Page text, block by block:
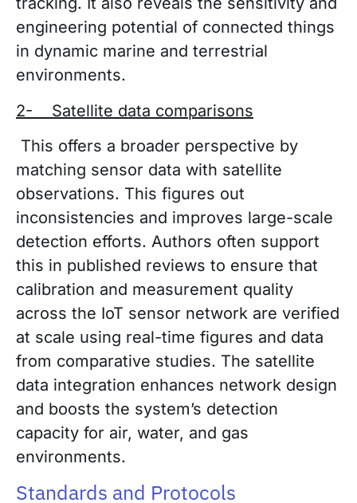
engineering potential of connected things
in dynamic marine and terrestrial
environments.
2- Satellite data comparisons
This offers a broader perspective by
matching sensor data with satellite
observations. This figures out
inconsistencies and improves large-scale
detection efforts. Authors often support
this in published reviews to ensure that
calibration and measurement quality
across the IoT sensor network are verified
at scale using real-time figures and data
from comparative studies. The satellite
data integration enhances network design
and boosts the system’s detection
capacity for air, water, and gas
environments.
Standards and Protocols